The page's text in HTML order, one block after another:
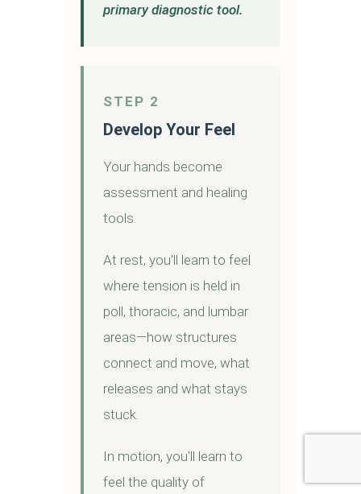
primary diagnostic tool.
STEP 2
Develop Your Feel
Your hands become
assessment and healing
tools.
At rest, you'll learn to feel
where tension is held in
poll, thoracic, and lumbar
areas—how structures
connect and move, what
releases and what stays
stuck.
In motion, you'll learn to
feel the quality of